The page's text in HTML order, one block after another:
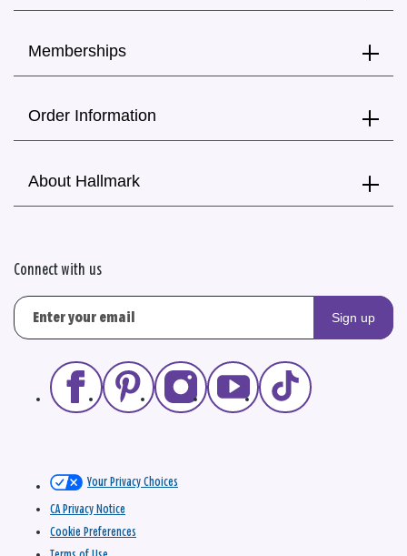
Memberships
Order Information
About Hallmark
Connect with us
Sign up
Your Privacy Choices
CA Privacy Notice
Cookie Preferences